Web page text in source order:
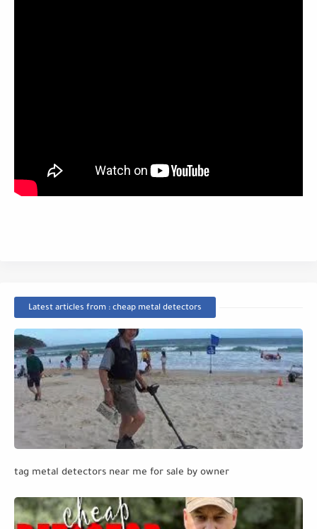
Latest articles from : cheap metal detectors
tag metal detectors near me for sale by owner